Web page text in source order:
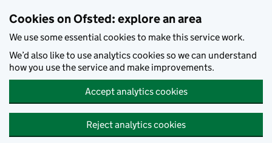
Cookies on Ofsted: explore an area
We use some essential cookies to make this service work.
We’d also like to use analytics cookies so we can understand
how you use the service and make improvements.
Accept analytics cookies
Reject analytics cookies